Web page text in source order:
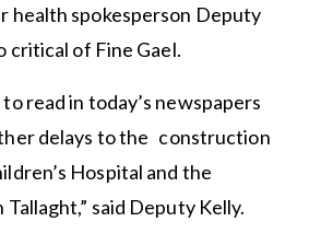
health spokesperson Deputy
critical of Fine Gael.
read in today’s newspapers
delays to the construction
Hospital and the
said Deputy Kelly.